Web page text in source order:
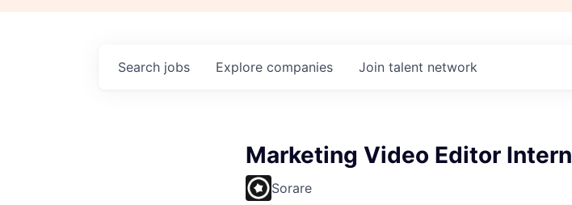
Search jobs Explore companies Join talent network
Marketing Video Editor Intern
Sorare